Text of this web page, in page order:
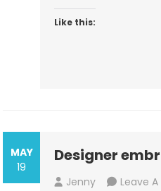
Like this:
MAY
19
Designer
Jenny Leave